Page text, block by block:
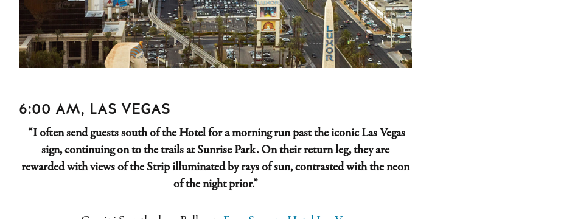
6:00 AM, LAS VEGAS
“I often send guests south of the Hotel for a morning run past the iconic Las Vegas
sign, continuing on to the trails at Sunrise Park. On their return leg, they are
rewarded with views of the Strip illuminated by rays of sun, contrasted with the neon
of the night prior.”